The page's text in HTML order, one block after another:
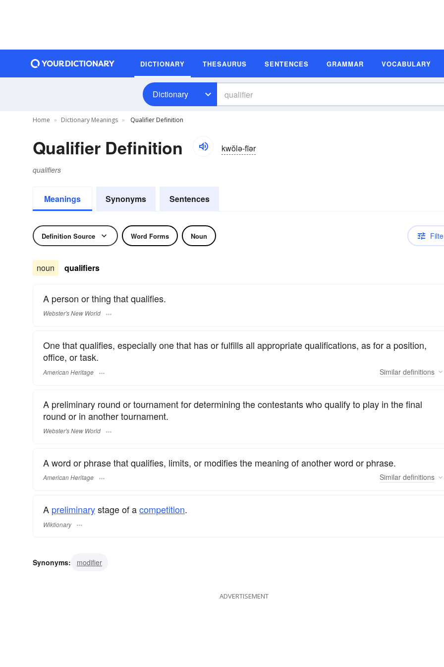
DICTIONARY THESAURUS SENTENCES GRAMMAR VOCABULARY
Dictionary
Home Dictionary Meanings Qualifier Definition
Qualifier Definition kwŏlə-fīər
qualifiers
Meanings Synonyms Sentences
Definition Source Word Forms Noun
noun qualifiers
A person or thing that qualifies.
Webster's New World
One that qualifies, especially one that has or fulfills all appropriate qualifications, as for a position,
office, or task.
American Heritage Similar definitions
A preliminary round or tournament for determining the contestants who qualify to play in the final
round or in another tournament.
Webster's New World
A word or phrase that qualifies, limits, or modifies the meaning of another word or phrase.
American Heritage Similar definitions
A preliminarystage of acompetition.
Wiktionary
Synonyms: modifier
ADVERTISEMENT